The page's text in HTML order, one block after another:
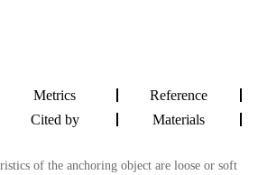
Metrics
Reference
Cited by Materials
of the anchoring object are loose or soft